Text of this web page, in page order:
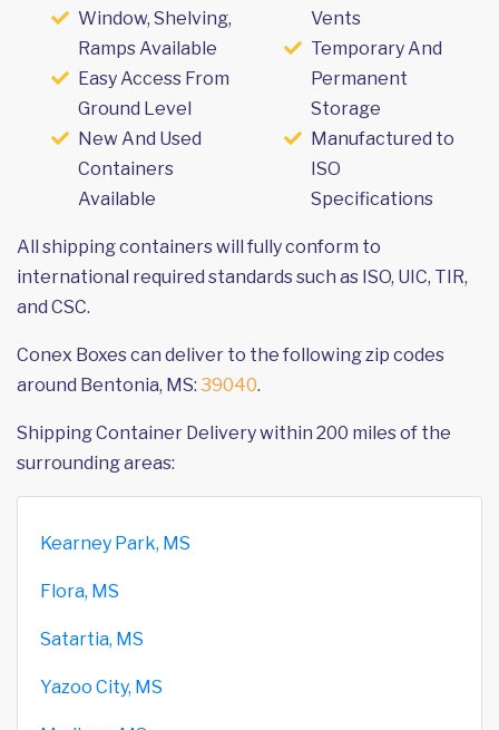
Window, Shelving,
Ramps Available
Easy Access From
Ground Level
New And Used
Containers
Available
Vents
Temporary And
Permanent
Storage
Manufactured to
ISO
Specifications
All shipping containers will fully conform to
international required standards such as ISO, UIC, TIR,
and CSC.
Conex Boxes can deliver to the following zip codes
around Bentonia, MS: 39040.
Shipping Container Delivery within 200 miles of the
surrounding areas:
Kearney Park, MS
Flora, MS
Satartia, MS
Yazoo City, MS